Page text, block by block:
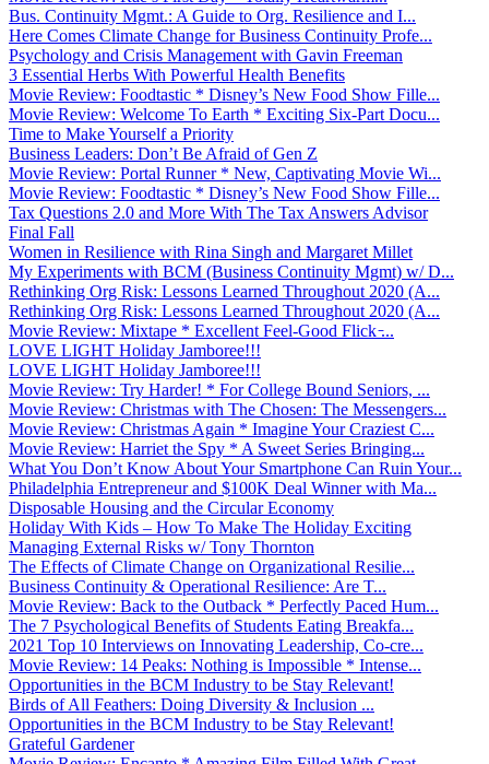
Bus. Continuity Mgmt.: A Guide to Org. Resilience and I...
Here Comes Climate Change for Business Continuity Profe...
Psychology and Crisis Management with Gavin Freeman
3 Essential Herbs With Powerful Health Benefits
Movie Review: Foodtastic * Disney’s New Food Show Fille...
Movie Review: Welcome To Earth * Exciting Six-Part Docu...
Time to Make Yourself a Priority
Business Leaders: Don’t Be Afraid of Gen Z
Movie Review: Portal Runner * New, Captivating Movie Wi...
Movie Review: Foodtastic * Disney’s New Food Show Fille...
Tax Questions 2.0 and More With The Tax Answers Advisor
Final Fall
Women in Resilience with Rina Singh and Margaret Millet
My Experiments with BCM (Business Continuity Mgmt) w/ D...
Rethinking Org Risk: Lessons Learned Throughout 2020 (A...
Rethinking Org Risk: Lessons Learned Throughout 2020 (A...
Movie Review: Mixtape * Excellent Feel-Good Flick ̵...
LOVE LIGHT Holiday Jamboree!!!
LOVE LIGHT Holiday Jamboree!!!
Movie Review: Try Harder! * For College Bound Seniors, ...
Movie Review: Christmas with The Chosen: The Messengers...
Movie Review: Christmas Again * Imagine Your Craziest C...
Movie Review: Harriet the Spy * A Sweet Series Bringing...
What You Don’t Know About Your Smartphone Can Ruin Your...
Philadelphia Entrepreneur and $100K Deal Winner with Ma...
Disposable Housing and the Circular Economy
Holiday With Kids – How To Make The Holiday Exciting
Managing External Risks w/ Tony Thornton
The Effects of Climate Change on Organizational Resilie...
Business Continuity & Operational Resilience: Are T...
Movie Review: Back to the Outback * Perfectly Paced Hum...
The 7 Psychological Benefits of Students Eating Breakfa...
2021 Top 10 Interviews on Innovating Leadership, Co-cre...
Movie Review: 14 Peaks: Nothing is Impossible * Intense...
Opportunities in the BCM Industry to be Stay Relevant!
Birds of All Feathers: Doing Diversity & Inclusion ...
Opportunities in the BCM Industry to be Stay Relevant!
Grateful Gardener